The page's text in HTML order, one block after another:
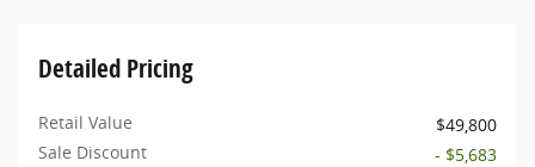
Detailed Pricing
Retail Value
$49,800
Sale Discount
- $5,683